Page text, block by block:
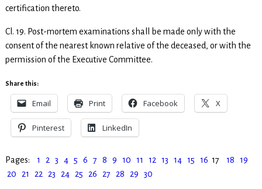
certification thereto.
Cl. 19. Post-mortem examinations shall be made only with the
consent of the nearest known relative of the deceased, or with the
permission of the Executive Committee.
Share this:
Email Print Facebook X
Pinterest LinkedIn
Pages: 1 2 3 4 5 6 7 8 9 10 11 12 13 14 15 16 17 18
19
20
21 22 23 24 25 26 27 28 29 30